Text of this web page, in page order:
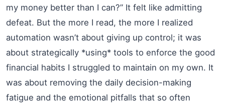
my money better than I can?” It felt like admitting
defeat. But the more I read, the more I realized
automation wasn’t about giving up control; it was
about strategically *using* tools to enforce the good
financial habits I struggled to maintain on my own. It
was about removing the daily decision-making
fatigue and the emotional pitfalls that so often